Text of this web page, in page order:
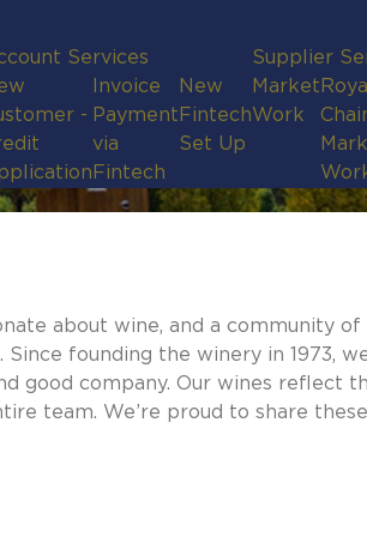
Services
-
Invoice
Payment
via
Fintech
New
Fintech
Set Up
Supplier
Market
Work
Royal
about wine, and a community of
founding the winery in 1973,
good company. Our wines reflect
team. We’re proud to share